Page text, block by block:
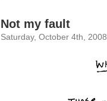
Not my fault
Saturday, October 4th, 2008